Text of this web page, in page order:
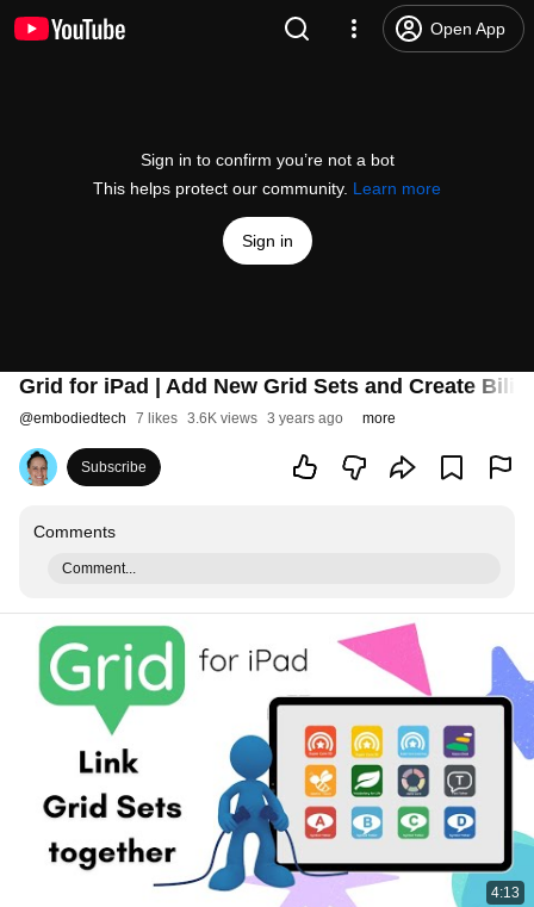
Open App
Sign in to confirm you’re not a bot
This helps protect our community. Learn more
Sign in
Grid for iPad | Add New Grid Sets and Create
@embodiedtech 7 likes 3.6K views 3 years ago more
Subscribe
Comments
Comment...
4:13